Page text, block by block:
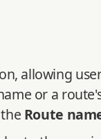
allowing
or a
Route